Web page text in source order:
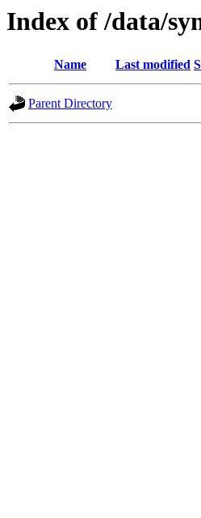
Index of /data/
Name Last modified
Parent Directory